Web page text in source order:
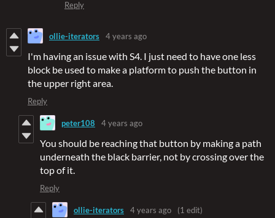
Reply
ollie-iterators 4 years ago
I'm having an issue with S4. I just need to have one less
block be used to make a platform to push the button in
the upper right area.
Reply
peter108 4 years ago
You should be reaching that button by making a path
underneath the black barrier, not by crossing over the
top of it.
Reply
ollie-iterators 4 years ago (1 edit)